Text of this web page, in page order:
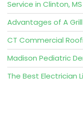
Service in Clinton,
Advantages of A
CT Commercial
Madison Pediatric
The Best Electrician